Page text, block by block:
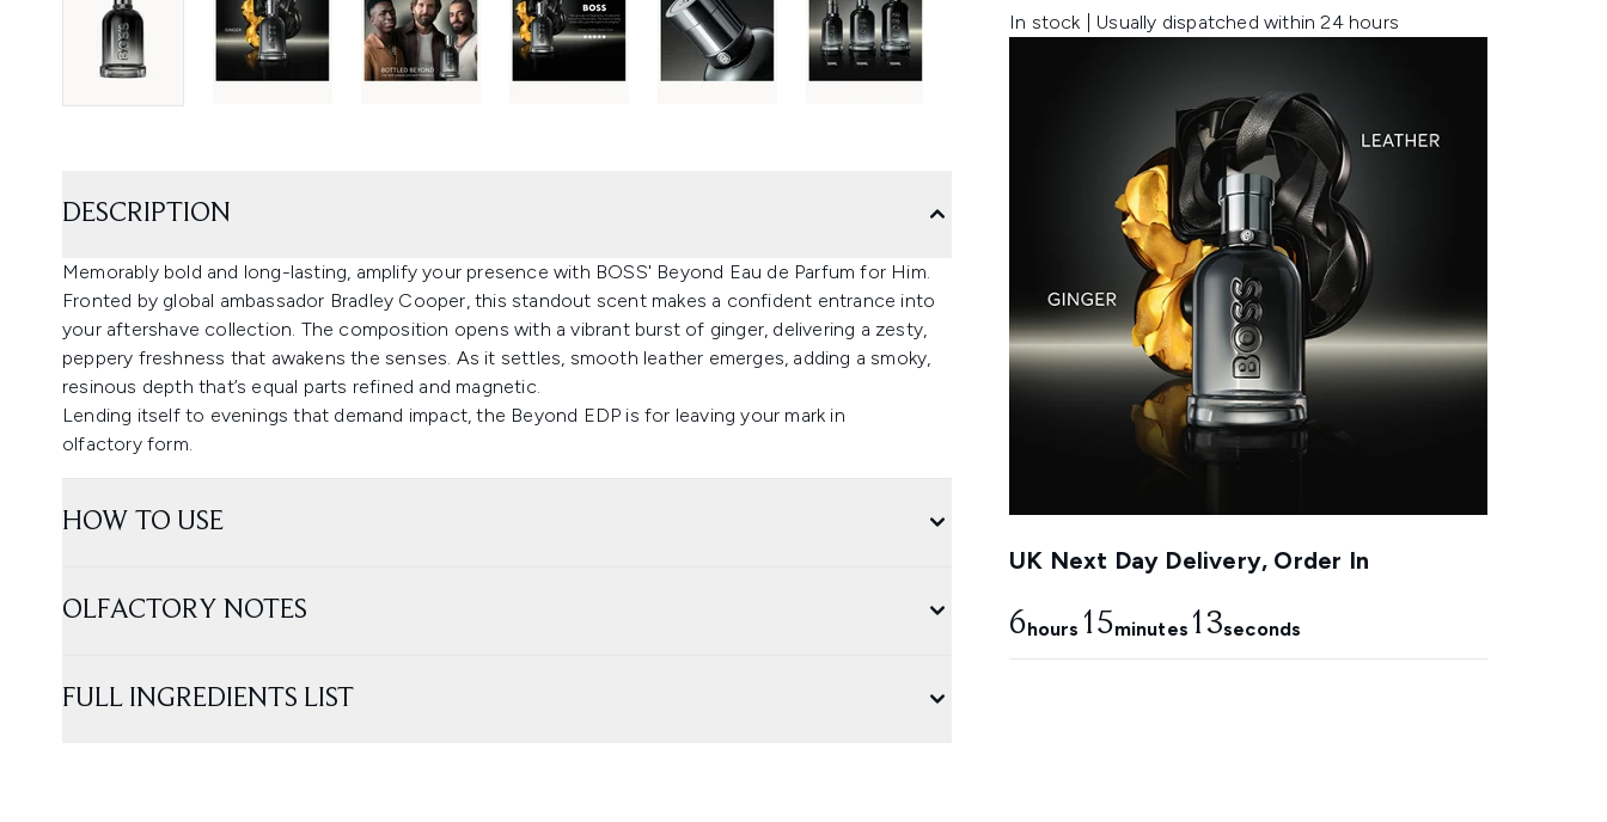
In stock | Usually dispatched within 24 hours
UK Next Day Delivery, Order In
6hours 15minutes 12seconds
DESCRIPTION
Memorably bold and long-lasting, amplify your presence with BOSS' Beyond Eau de Parfum for Him.
Fronted by global ambassador Bradley Cooper, this standout scent makes a confident entrance into
your aftershave collection. The composition opens with a vibrant burst of ginger, delivering a zesty,
peppery freshness that awakens the senses. As it settles, smooth leather emerges, adding a smoky,
resinous depth that’s equal parts refined and magnetic.
Lending itself to evenings that demand impact, the Beyond EDP is for leaving your mark in
olfactory form.
HOW TO USE
OLFACTORY NOTES
FULL INGREDIENTS LIST